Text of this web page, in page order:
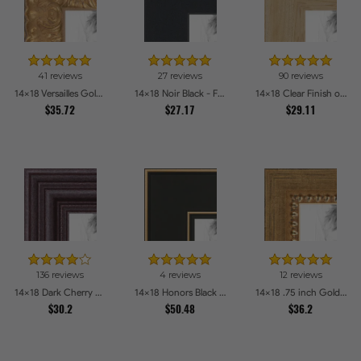
41 reviews
14x18 Versailles Gold Thin With Black Trim Picture Frames
$35.72
27 reviews
14x18 Noir Black - Full Wrap Picture Frames
$27.17
90 reviews
14x18 Clear Finish on Hard Maple Picture Frames
$29.11
136 reviews
14x18 Dark Cherry Stain Picture Frames
$30.2
4 reviews
14x18 Honors Black with Gold Strip Picture Frames
$50.48
12 reviews
14x18 .75 inch Gold Square with Beads Picture Frames
$36.2